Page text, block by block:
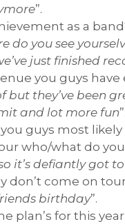
”.
as a
do you see
just finished
you guys have
but they’ve been
and lot more fun”.
guys most likely
who/what do
it’s defiantly got
don’t come on
birthday”.
plan’s for this